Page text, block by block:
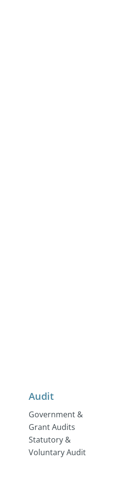
Audit
Government &
Grant Audits
Statutory &
Voluntary Audit